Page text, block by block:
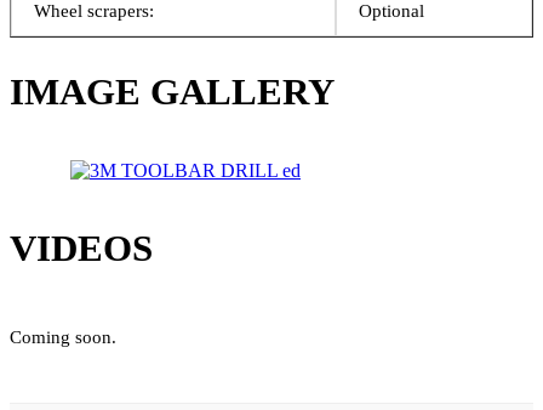
Wheel scrapers: Optional
IMAGE GALLERY
VIDEOS
Coming soon.